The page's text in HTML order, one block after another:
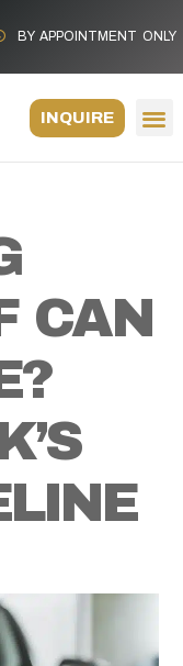
BY APPOINTMENT ONLY
INQUIRE
CAN